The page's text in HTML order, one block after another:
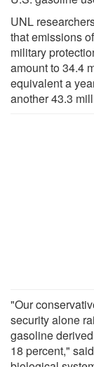
UNL
that emissions
military
amount to 34.4
equivalent a
another 43.3
"Our
security alone
gasoline
18 percent,"